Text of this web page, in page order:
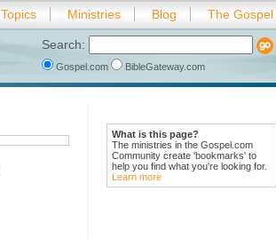
Topics Ministries Blog The Gospel
Search:
Gospel.com BibleGateway.com
What is this page?
The ministries in the Gospel.com
Community create 'bookmarks' to
help you find what you're looking for.
Learn more